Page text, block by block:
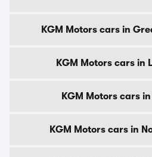
KGM Motors cars in
KGM Motors cars in
KGM Motors cars
KGM Motors cars in